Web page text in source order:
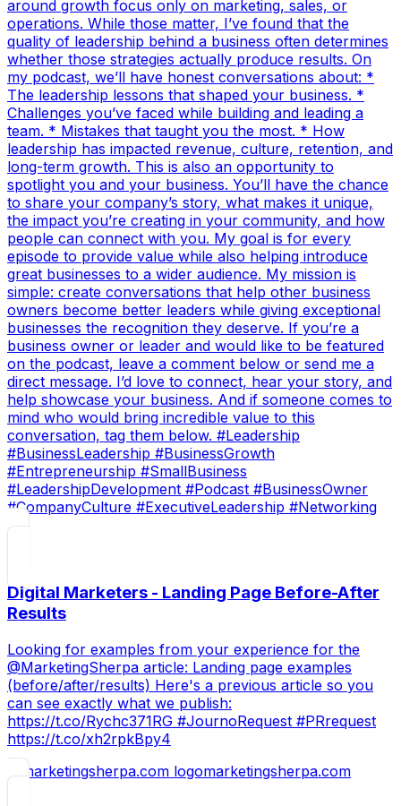
around growth focus only on marketing, sales, or
operations. While those matter, I’ve found that the
quality of leadership behind a business often determines
whether those strategies actually produce results. On
my podcast, we’ll have honest conversations about: *
The leadership lessons that shaped your business. *
Challenges you’ve faced while building and leading a
team. * Mistakes that taught you the most. * How
leadership has impacted revenue, culture, retention, and
long-term growth. This is also an opportunity to
spotlight you and your business. You’ll have the chance
to share your company’s story, what makes it unique,
the impact you’re creating in your community, and how
people can connect with you. My goal is for every
episode to provide value while also helping introduce
great businesses to a wider audience. My mission is
simple: create conversations that help other business
owners become better leaders while giving exceptional
businesses the recognition they deserve. If you’re a
business owner or leader and would like to be featured
on the podcast, leave a comment below or send me a
direct message. I’d love to connect, hear your story, and
help showcase your business. And if someone comes to
mind who would bring incredible value to this
conversation, tag them below. #Leadership
#BusinessLeadership #BusinessGrowth
#Entrepreneurship #SmallBusiness
#LeadershipDevelopment #Podcast #BusinessOwner
#CompanyCulture #ExecutiveLeadership #Networking
Digital Marketers - Landing Page Before-After
Results
Looking for examples from your experience for the
@MarketingSherpa article: Landing page examples
(before/after/results) Here's a previous article so you
can see exactly what we publish:
https://t.co/Rychc371RG #JournoRequest #PRrequest
https://t.co/xh2rpkBpy4
marketingsherpa.com